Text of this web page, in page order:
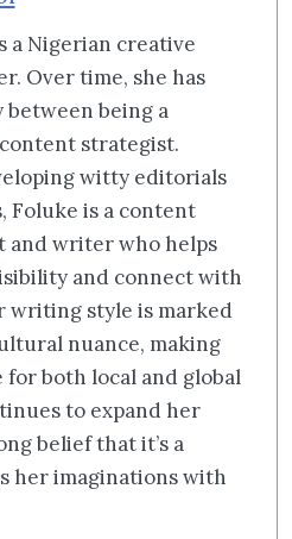
a Nigerian creative
Over time, she has
between being a
strategist.
witty editorials
Foluke is a content
and writer who helps
and connect with
writing style is marked
nuance, making
for both local and global
to expand her
belief that it’s a
her imaginations with